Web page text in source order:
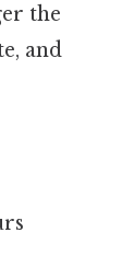
the
and